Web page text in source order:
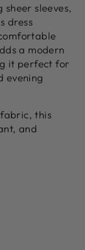
sleeves,
dress
a modern
it perfect for
evening
this
and